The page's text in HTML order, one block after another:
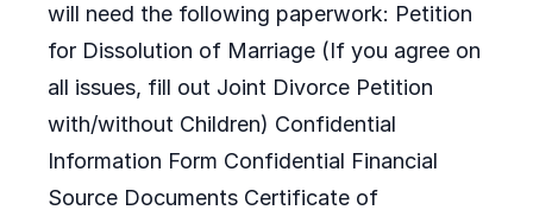
will need the following paperwork: Petition
for Dissolution of Marriage (If you agree on
all issues, fill out Joint Divorce Petition
with/without Children) Confidential
Information Form Confidential Financial
Source Documents Certificate of